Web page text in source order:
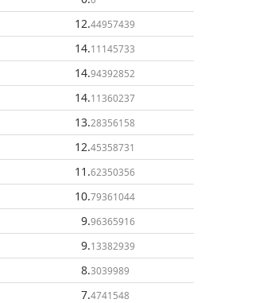
12.44957439
14.11145733
14.94392852
14.11360237
13.28356158
12.45358731
11 .62350356
10.79361044
9.96365916
9.13382939
8.3039989
7.4741548